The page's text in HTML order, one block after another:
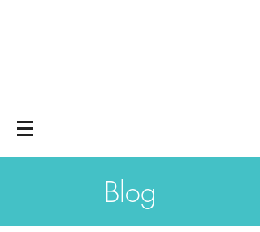
Blog